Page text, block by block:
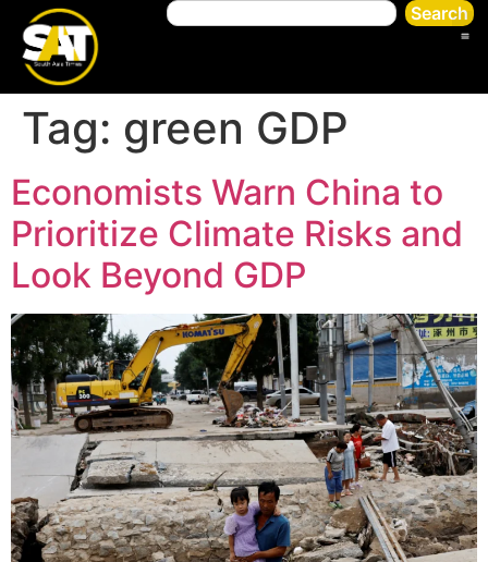
Search
Tag: green GDP
Economists Warn China to
Prioritize Climate Risks and
Look Beyond GDP